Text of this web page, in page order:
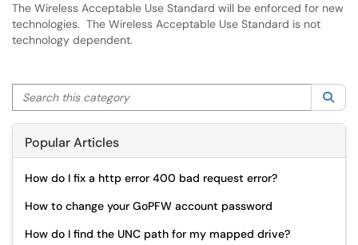
The Wireless Acceptable Use Standard will be enforced for new
technologies. The Wireless Acceptable Use Standard is not
technology dependent.
Search this category
Popular Articles
How do I fix a http error 400 bad request error?
How to change your GoPFW account password
How do I find the UNC path for my mapped drive?